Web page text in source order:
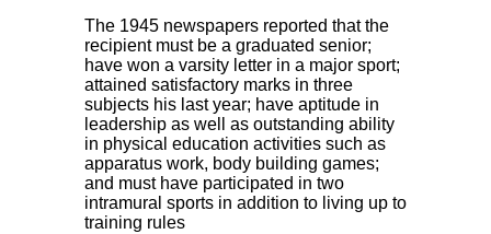
The 1945 newspapers reported that the
recipient must be a graduated senior;
have won a varsity letter in a major sport;
attained satisfactory marks in three
subjects his last year; have aptitude in
leadership as well as outstanding ability
in physical education activities such as
apparatus work, body building games;
and must have participated in two
intramural sports in addition to living up to
training rules